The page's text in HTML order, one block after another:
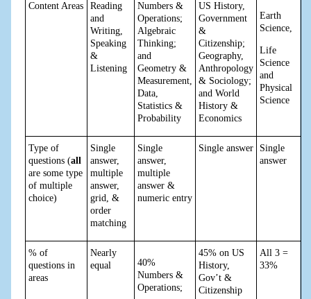
Content Areas
Reading
and
Writing,
Speaking
&
Listening
Numbers &
Operations;
Algebraic
Thinking;
and
Geometry &
Measurement,
Data,
Statistics &
Probability
US History,
Government
&
Citizenship;
Geography,
Anthropology
& Sociology;
and World
History &
Economics
Earth
Science,
Life
Science
and
Physical
Science
Type of
questions (all
are some type
of multiple
choice)
Single
answer,
multiple
answer,
grid, &
order
matching
Single
answer,
multiple
answer &
numeric entry
Single answer
Single
answer
% of
questions in
areas
Nearly
equal
40%
Numbers &
Operations;
45% on US
History,
Gov’t &
Citizenship
All 3 =
33%